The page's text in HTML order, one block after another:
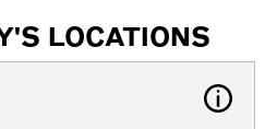
LOCATIONS